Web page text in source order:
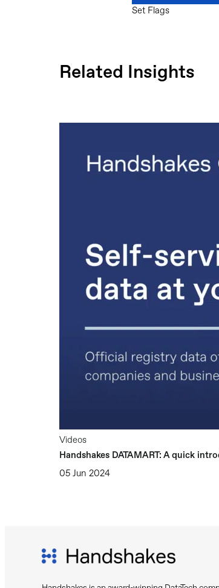
Set Flags
Related Insights
Videos
Handshakes DATAMART: A quick
05 Jun 2024